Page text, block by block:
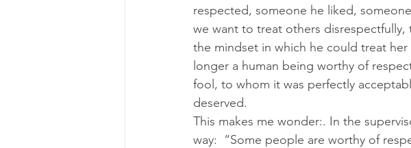
respected, someone he liked,
we want to treat others
the mindset in which he could treat
longer a human being worthy of
fool, to whom it was perfectly
deserved.
This makes me wonder:. In the
way:  “Some people are worthy of